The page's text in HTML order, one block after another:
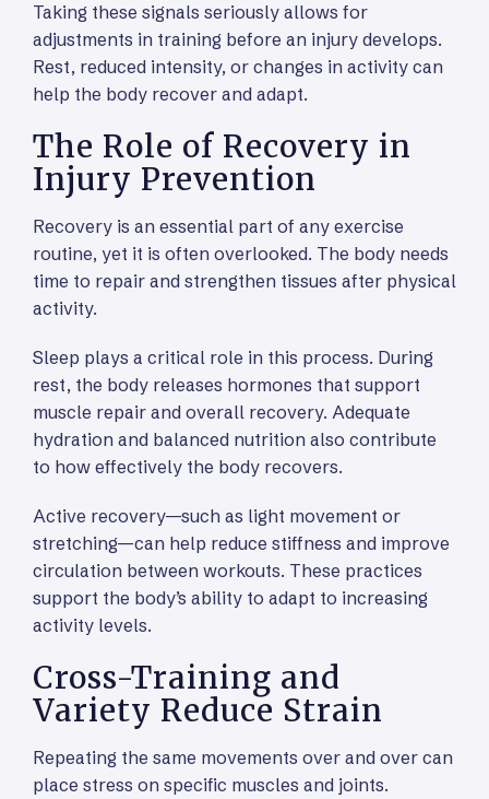
Taking these signals seriously allows for
adjustments in training before an injury develops.
Rest, reduced intensity, or changes in activity can
help the body recover and adapt.
The Role of Recovery in
Injury Prevention
Recovery is an essential part of any exercise
routine, yet it is often overlooked. The body needs
time to repair and strengthen tissues after physical
activity.
Sleep plays a critical role in this process. During
rest, the body releases hormones that support
muscle repair and overall recovery. Adequate
hydration and balanced nutrition also contribute
to how effectively the body recovers.
Active recovery—such as light movement or
stretching—can help reduce stiffness and improve
circulation between workouts. These practices
support the body’s ability to adapt to increasing
activity levels.
Cross-Training and
Variety Reduce Strain
Repeating the same movements over and over can
place stress on specific muscles and joints.